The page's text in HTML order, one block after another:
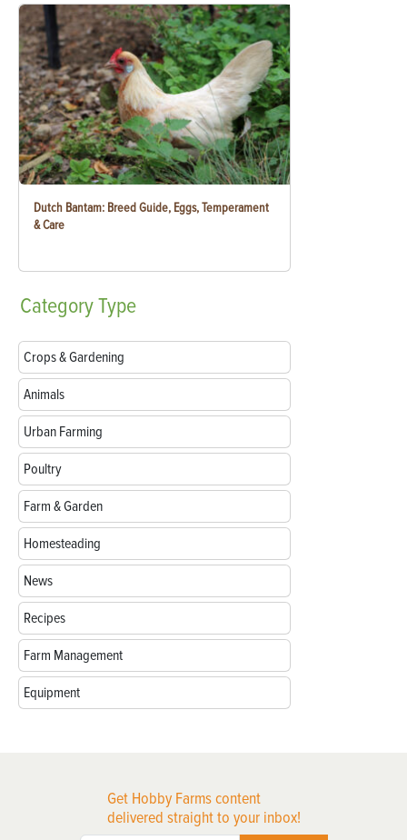
Dutch Bantam: Breed Guide, Eggs, Temperament
& Care
CategoryType
Crops & Gardening
Animals
Urban Farming
Poultry
Farm & Garden
Homesteading
News
Recipes
Farm Management
Equipment
Get Hobby Farms content
delivered straight to your inbox!